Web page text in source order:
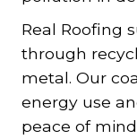
Real Roofing
through
metal. Our
energy use
peace of